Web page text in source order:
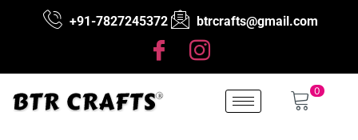
+91-7827245372 btrcrafts@gmail.com
0